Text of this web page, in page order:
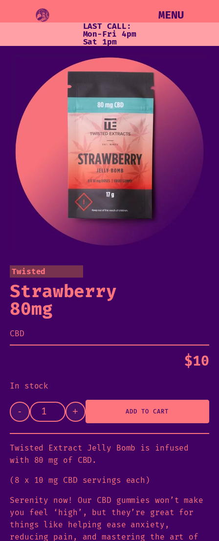
MENU
LAST CALL:
Mon-Fri 4pm
Sat 1pm
Twisted
Strawberry
80mg
CBD
$10
In stock
- + ADD TO CART
Twisted Extract Jelly Bomb is infused
with 80 mg of CBD.
(8 x 10 mg CBD servings each)
Serenity now! Our CBD gummies won’t make
you feel ‘high’, but they’re great for
things like helping ease anxiety,
reducing pain, and mastering the art of